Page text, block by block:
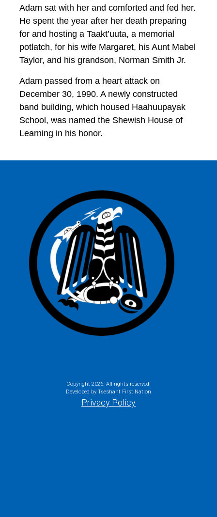
Adam sat with her and comforted and fed her.
He spent the year after her death preparing
for and hosting a Taakt’uuta, a memorial
potlatch, for his wife Margaret, his Aunt Mabel
Taylor, and his grandson, Norman Smith Jr.
Adam passed from a heart attack on
December 30, 1990. A newly constructed
band building, which housed Haahuupayak
School, was named the Shewish House of
Learning in his honor.
Copyright 2026. All rights reserved.
Developed by Tseshaht First Nation
Privacy Policy